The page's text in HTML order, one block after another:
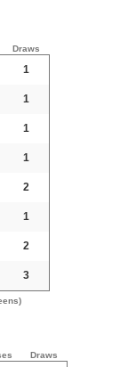
Draws
1
1
1
1
2
1
2
3
Draws